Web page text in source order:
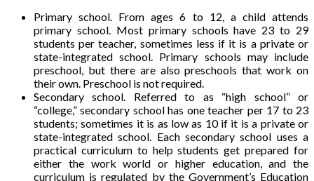
Primary school. From ages 6 to 12, a child attends
primary school. Most primary schools have 23 to 29
students per teacher, sometimes less if it is a private or
state-integrated school. Primary schools may include
preschool, but there are also preschools that work on
their own. Preschool is not required.
Secondary school. Referred to as “high school” or
“college,” secondary school has one teacher per 17 to 23
students; sometimes it is as low as 10 if it is a private or
state-integrated school. Each secondary school uses a
practical curriculum to help students get prepared for
either the work world or higher education, and the
curriculum is regulated by the Government’s Education